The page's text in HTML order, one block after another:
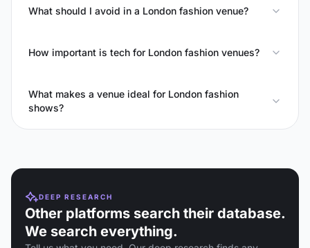
What should I avoid in a London fashion venue?
How important is tech for London fashion venues?
What makes a venue ideal for London fashion
shows?
DEEP RESEARCH
Other platforms search their database.
We search everything.